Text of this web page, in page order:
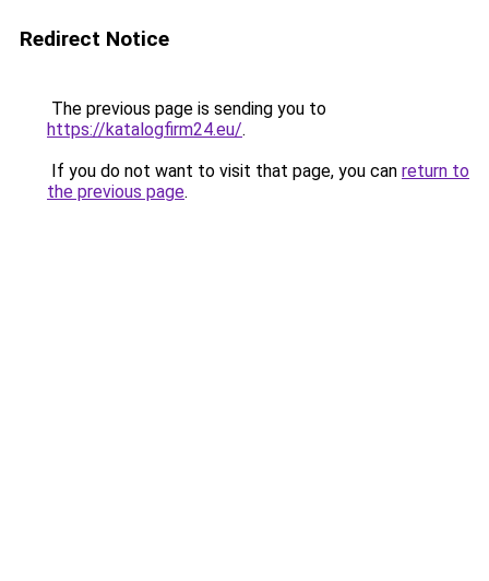
Redirect Notice
The previous page is sending you to
https://katalogfirm24.eu/.
If you do not want to visit that page, you can return to
the previous page.